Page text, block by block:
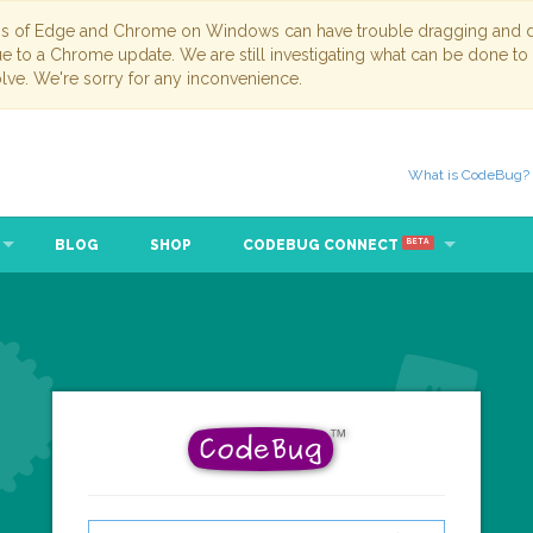
of Edge and Chrome on Windows can have trouble dragging
to a Chrome update. We are still investigating what can be done
We're sorry for any inconvenience.
What is CodeBug?
BLOG SHOP CODEBUG CONNECT BETA